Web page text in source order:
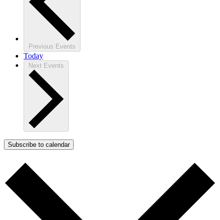
Previous Events
Today
Next Events
Subscribe to calendar